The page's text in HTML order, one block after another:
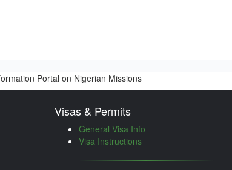
Portal on Nigerian Missions
Visas & Permits
General Visa Info
Visa Instructions